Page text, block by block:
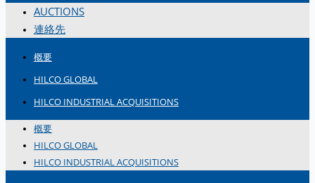
AUCTIONS
連絡先
概要
HILCO GLOBAL
HILCO INDUSTRIAL ACQUISITIONS
概要
HILCO GLOBAL
HILCO INDUSTRIAL ACQUISITIONS